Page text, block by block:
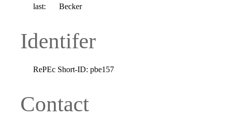
last:
Becker
Identifer
RePEc Short-ID: pbe157
Contact